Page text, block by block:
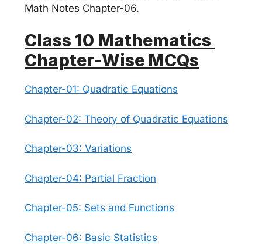
Math Notes Chapter-06.
Class 10 Mathematics
Chapter-Wise MCQs
Chapter-01: Quadratic Equations
Chapter-02: Theory of Quadratic Equations
Chapter-03: Variations
Chapter-04: Partial Fraction
Chapter-05: Sets and Functions
Chapter-06: Basic Statistics